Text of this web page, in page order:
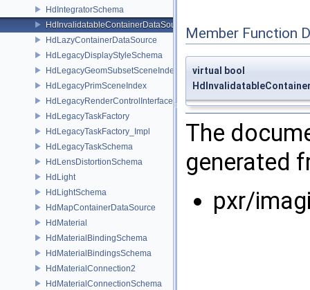
HdIntegratorSchema
HdInvalidatableContainerDataSource
HdLazyContainerDataSource
HdLegacyDisplayStyleSchema
HdLegacyGeomSubsetSceneIndex
HdLegacyPrimSceneIndex
HdLegacyRenderControlInterface
HdLegacyTaskFactory
HdLegacyTaskFactory_Impl
HdLegacyTaskSchema
HdLensDistortionSchema
HdLight
HdLightSchema
HdMapContainerDataSource
HdMaterial
HdMaterialBindingSchema
HdMaterialBindingsSchema
HdMaterialConnection2
HdMaterialConnectionSchema
Member Function
virtual bool
The
generated
pxr/